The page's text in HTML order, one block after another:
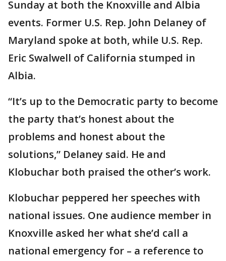
Sunday at both the Knoxville and Albia
events. Former U.S. Rep. John Delaney of
Maryland spoke at both, while U.S. Rep.
Eric Swalwell of California stumped in
Albia.
“It’s up to the Democratic party to become
the party that’s honest about the
problems and honest about the
solutions,” Delaney said. He and
Klobuchar both praised the other’s work.
Klobuchar peppered her speeches with
national issues. One audience member in
Knoxville asked her what she’d call a
national emergency for – a reference to